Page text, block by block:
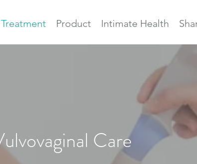
Treatment Product Intimate Health
Care